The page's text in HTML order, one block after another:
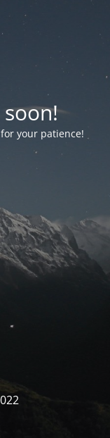
your patience!